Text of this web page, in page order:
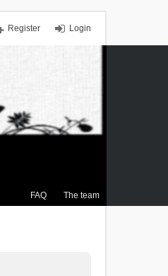
Login
Register
FAQ The team